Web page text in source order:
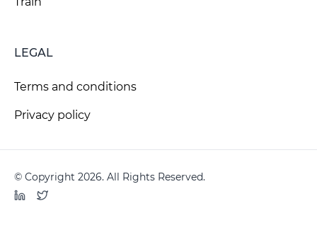
LEGAL
Terms and conditions
Privacy policy
© Copyright 2026. All Rights Reserved.